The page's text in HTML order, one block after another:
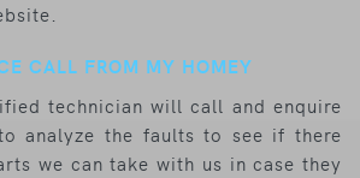
CALL FROM MY HOMEY
technician will call and enquire
analyze the faults to see if there
we can take with us in case they